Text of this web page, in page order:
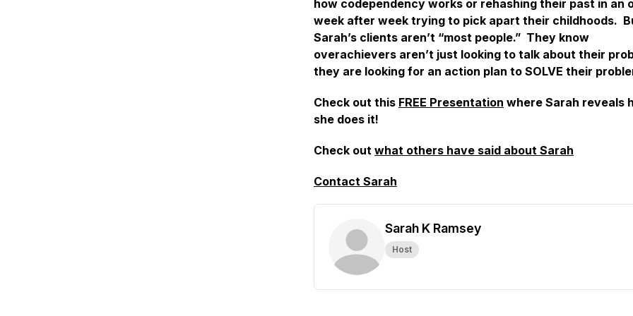
how codependency works or rehashing their past in an
week after week trying to pick apart their childhoods.
Sarah’s clients aren’t “most people.” They know
overachievers aren’t just looking to talk about their
they are looking for an action plan to SOLVE their
Check out this FREE Presentation where Sarah reveals
she does it!
Check out what others have said about Sarah
Contact Sarah
Sarah K Ramsey
Host